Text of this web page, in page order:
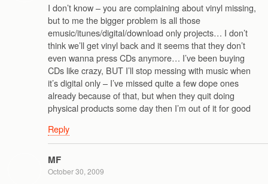
I don’t know – you are complaining about vinyl missing,
but to me the bigger problem is all those
emusic/itunes/digital/download only projects… I don’t
think we’ll get vinyl back and it seems that they don’t
even wanna press CDs anymore… I’ve been buying
CDs like crazy, BUT I’ll stop messing with music when
it’s digital only – I’ve missed quite a few dope ones
already because of that, but when they quit doing
physical products some day then I’m out of it for good
Reply
MF
October 30, 2009